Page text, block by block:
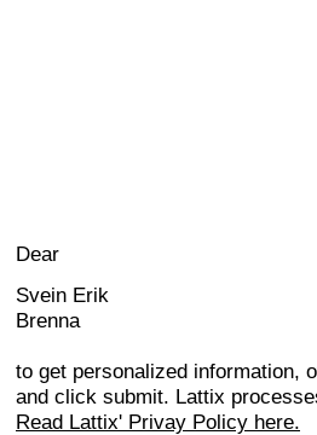
Dear
Svein Erik
Brenna
to get personalized information,
and click submit. Lattix
Read Lattix' Privay Policy here.